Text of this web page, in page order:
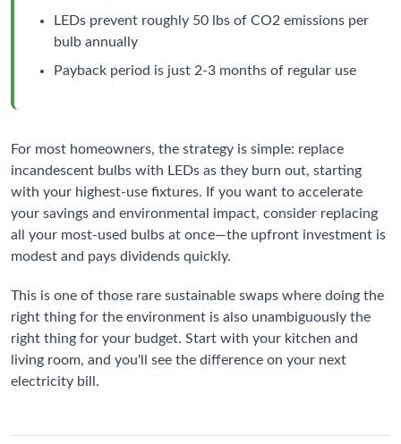
LEDs prevent roughly 50 lbs of CO2 emissions per
bulb annually
Payback period is just 2-3 months of regular use
For most homeowners, the strategy is simple: replace
incandescent bulbs with LEDs as they burn out, starting
with your highest-use fixtures. If you want to accelerate
your savings and environmental impact, consider replacing
all your most-used bulbs at once—the upfront investment is
modest and pays dividends quickly.
This is one of those rare sustainable swaps where doing the
right thing for the environment is also unambiguously the
right thing for your budget. Start with your kitchen and
living room, and you'll see the difference on your next
electricity bill.